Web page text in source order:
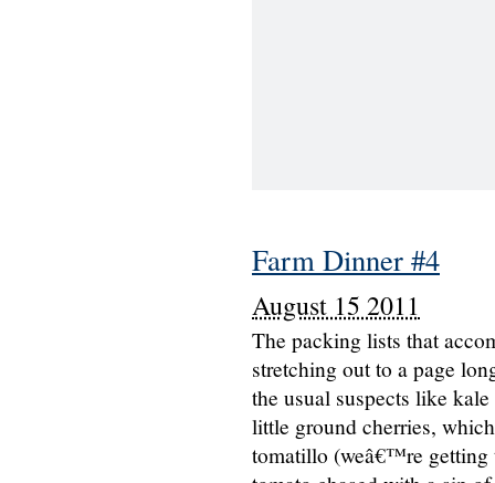
Farm Dinner #4
August 15 2011
The packing lists that
stretching out to a page
the usual suspects like
little ground cherries,
tomatillo (weâ€™re getting